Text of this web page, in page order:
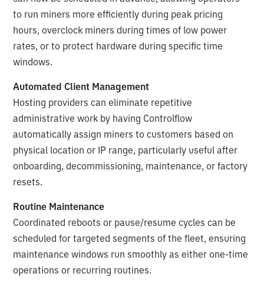
to run miners more efficiently during peak pricing
hours, overclock miners during times of low power
rates, or to protect hardware during specific time
windows.
Automated Client Management
Hosting providers can eliminate repetitive
administrative work by having Controlflow
automatically assign miners to customers based on
physical location or IP range, particularly useful after
onboarding, decommissioning, maintenance, or factory
resets.
Routine Maintenance
Coordinated reboots or pause/resume cycles can be
scheduled for targeted segments of the fleet, ensuring
maintenance windows run smoothly as either one-time
operations or recurring routines.